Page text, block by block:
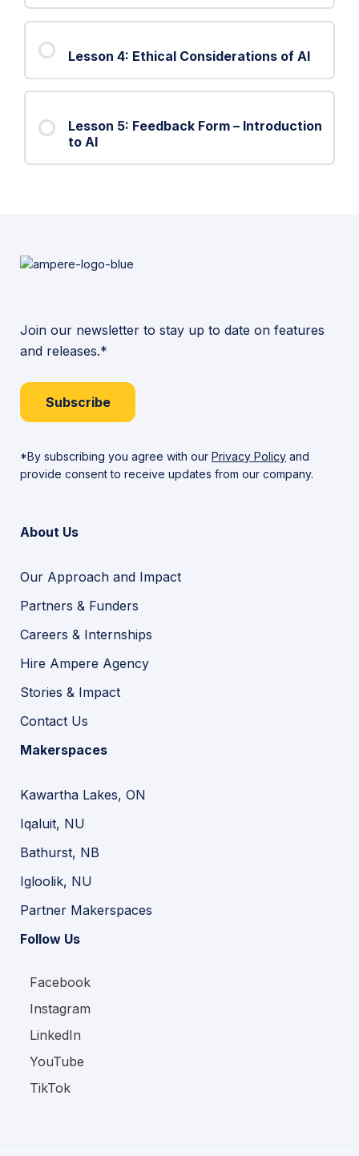
&
Lesson 4: Ethical Considerations of AI
Lesson 5: Feedback Form – Introduction
to AI
Join our newsletter to stay up to date on features
and releases.*
Subscribe
*By subscribing you agree with our Privacy Policy and
provide consent to receive updates from our company.
About Us
Our Approach and Impact
Partners & Funders
Careers & Internships
Hire Ampere Agency
Stories & Impact
Contact Us
Makerspaces
Kawartha Lakes, ON
Iqaluit, NU
Bathurst, NB
Igloolik, NU
Partner Makerspaces
Follow Us
Facebook
Instagram
LinkedIn
YouTube
TikTok